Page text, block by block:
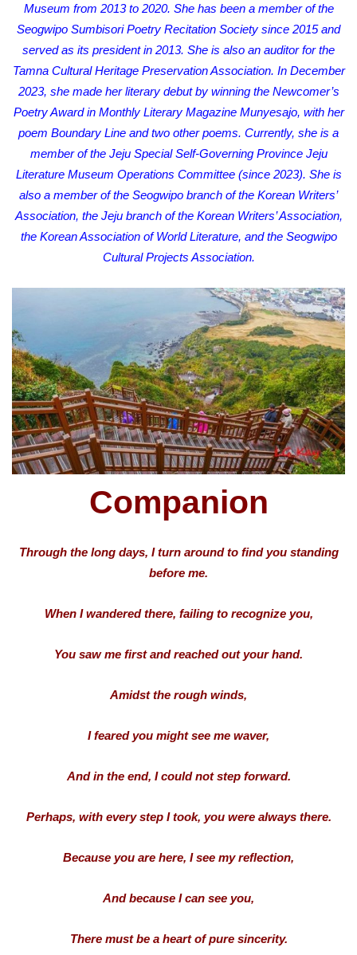
Museum from 2013 to 2020. She has been a member of the
Seogwipo Sumbisori Poetry Recitation Society since 2015 and
served as its president in 2013. She is also an auditor for the
Tamna Cultural Heritage Preservation Association. In December
2023, she made her literary debut by winning the Newcomer’s
Poetry Award in Monthly Literary Magazine Munyesajo, with her
poem Boundary Line and two other poems. Currently, she is a
member of the Jeju Special Self-Governing Province Jeju
Literature Museum Operations Committee (since 2023). She is
also a member of the Seogwipo branch of the Korean Writers’
Association, the Jeju branch of the Korean Writers’ Association,
the Korean Association of World Literature, and the Seogwipo
Cultural Projects Association.
Companion
Through the long days, I turn around to find you standing
before me.
When I wandered there, failing to recognize you,
You saw me first and reached out your hand.
Amidst the rough winds,
I feared you might see me waver,
And in the end, I could not step forward.
Perhaps, with every step I took, you were always there.
Because you are here, I see my reflection,
And because I can see you,
There must be a heart of pure sincerity.